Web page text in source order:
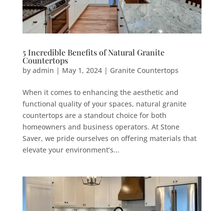
5 Incredible Benefits of Natural Granite
Countertops
by admin | May 1, 2024| Granite Countertops
When it comes to enhancing the aesthetic and
functional quality of your spaces, natural granite
countertops are a standout choice for both
homeowners and business operators. At Stone
Saver, we pride ourselves on offering materials that
elevate your environment’s...